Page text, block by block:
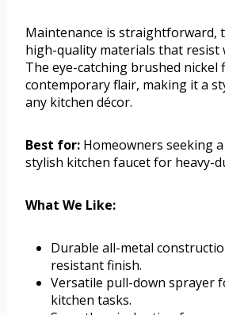
Maintenance is straightforward,
high-quality materials that resist
The eye-catching brushed nickel
contemporary flair, making it a
any kitchen décor.
Best for: Homeowners seeking
stylish kitchen faucet for heavy-
What We Like:
Durable all-metal
resistant finish.
Versatile pull-down sprayer
kitchen tasks.